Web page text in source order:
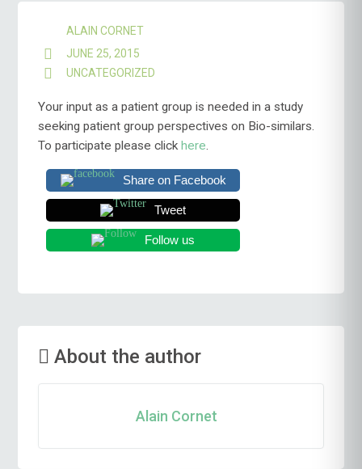
ALAIN CORNET
JUNE 25, 2015
UNCATEGORIZED
Your input as a patient group is needed in a study
seeking patient group perspectives on Bio-similars.
To participate please clickhere.
Share on Facebook
Tweet
Follow us
About the author
Alain Cornet